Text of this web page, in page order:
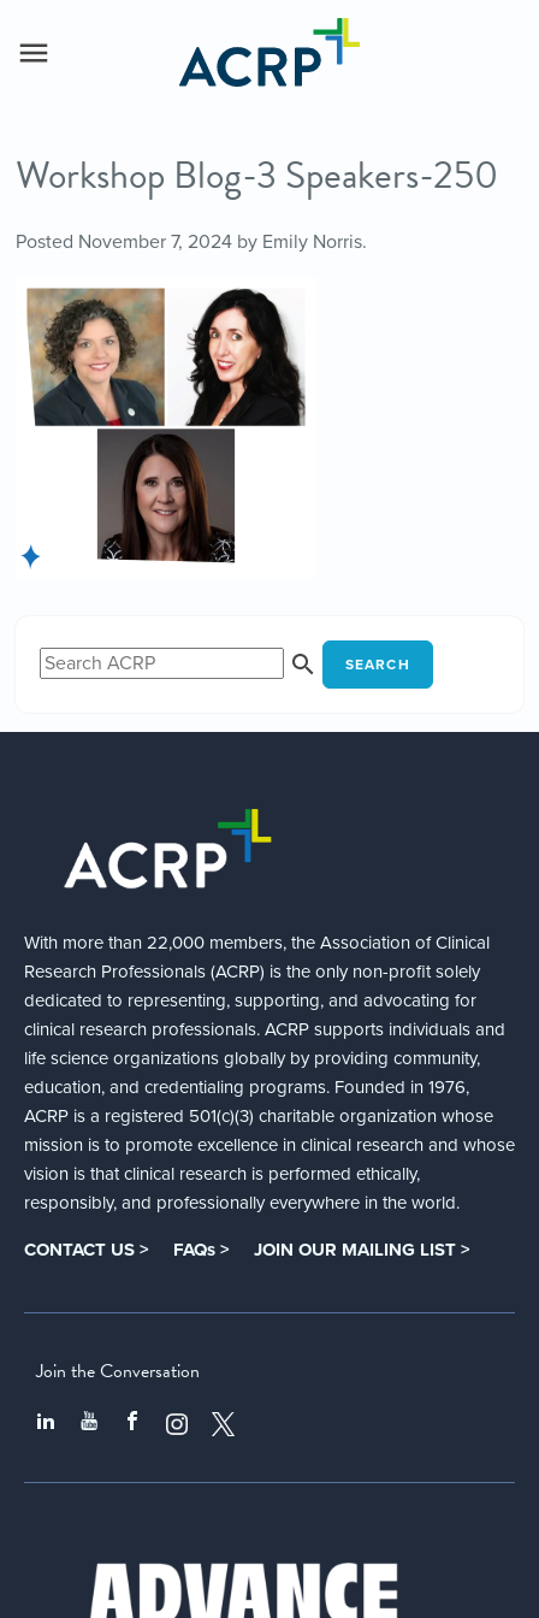
Workshop Blog-3 Speakers-250
Posted November 7, 2024by Emily Norris.
SEARCH
With more than 22,000 members, the Association of Clinical
Research Professionals (ACRP) is the only non-profit solely
dedicated to representing, supporting, and advocating for
clinical research professionals. ACRP supports individuals and
life science organizations globally by providing community,
education, and credentialing programs. Founded in 1976,
ACRP is a registered 501(c)(3) charitable organization whose
mission is to promote excellence in clinical research and whose
vision is that clinical research is performed ethically,
responsibly, and professionally everywhere in the world.
CONTACT US > FAQs > JOIN OUR MAILING LIST >
Join the Conversation